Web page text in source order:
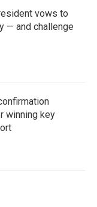
vows to
— and challenge
winning key